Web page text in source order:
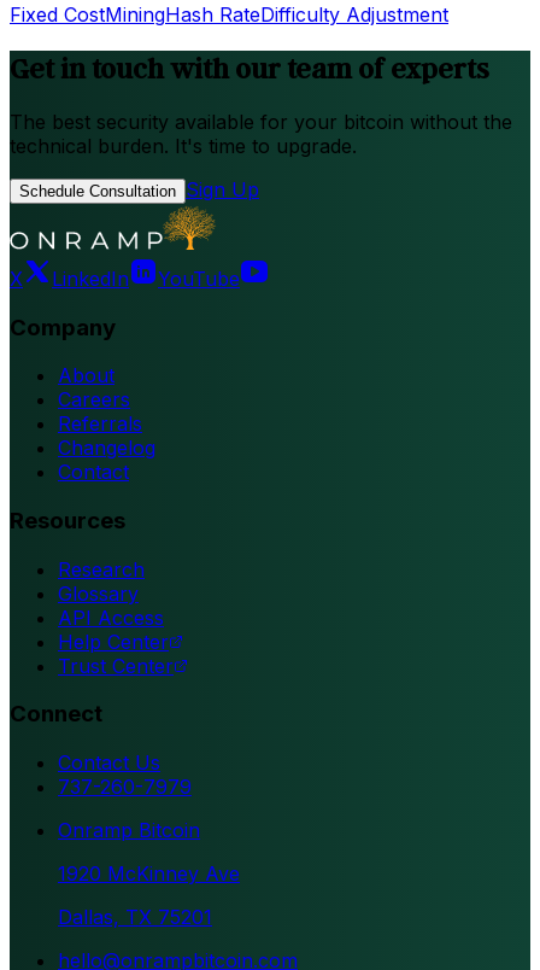
Fixed CostMiningHash RateDifficulty Adjustment
Get in touch with our team of experts
The best security available for your bitcoin without the
technical burden. It's time to upgrade.
Schedule Consultation Sign Up
X LinkedIn YouTube
Company
About
Careers
Referrals
Changelog
Contact
Resources
Research
Glossary
API Access
Help Center
Trust Center
Connect
Contact Us
737-260-7979
Onramp Bitcoin
1920 McKinney Ave
Dallas, TX 75201
hello@onrampbitcoin.com